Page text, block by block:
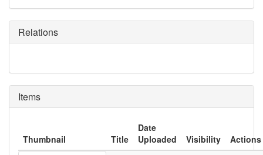
Relations
Items
Thumbnail Title
Date
Uploaded
Visibility
Actions